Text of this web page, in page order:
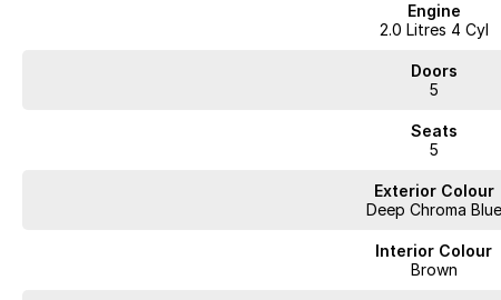
to provide a no fuss purchase experience where we aim exceed our
Engine
2.0 Litres 4 Cyl
Doors
5
Seats
5
Exterior Colour
Deep Chroma Blue
Interior Colour
Brown